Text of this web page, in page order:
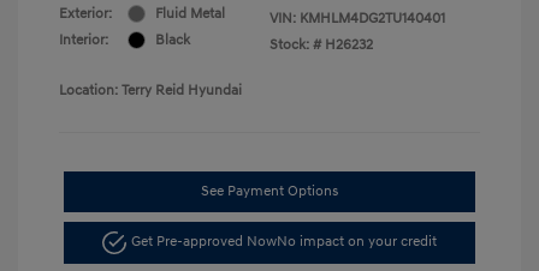
Exterior:
Fluid Metal
Interior:
Black
VIN: KMHLM4DG2TU140401
Stock: # H26232
Location: Terry Reid Hyundai
See Payment Options
Get Pre-approved NowNo impact on your credit